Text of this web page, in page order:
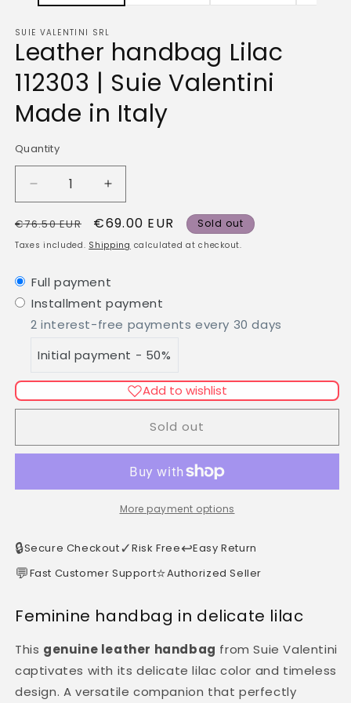
SUIE VALENTINI SRL
Leather handbag Lilac
112303 | Suie Valentini
Made in Italy
Quantity
Quantity
Decrease
quantity
for
Leather
112303
|
Suie
Made
Increase
quantity
for
Leather
112303
|
Suie
Made
Italy
Regular
price
€76.50 EUR
Sale
price
€69.00 EUR Sold out
Taxes included. Shipping calculated at checkout.
Full payment
Installment payment
2 interest-free payments every 30 days
Initial payment - 50%
Add to wishlist
Sold out
More payment options
🔒Secure Checkout✓Risk Free↩️Easy Return
💬Fast Customer Support⭐Authorized Seller
Feminine handbag in delicate lilac
This genuine leather handbag from Suie Valentini
captivates with its delicate lilac color and timeless
design. A versatile companion that perfectly